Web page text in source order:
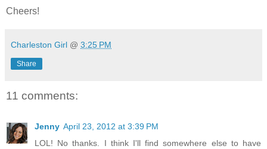
Cheers!
Charleston Girl @ 3:25 PM
Share
11 comments:
Jenny April 23, 2012 at 3:39 PM
LOL! No thanks. I think I'll find somewhere else to have